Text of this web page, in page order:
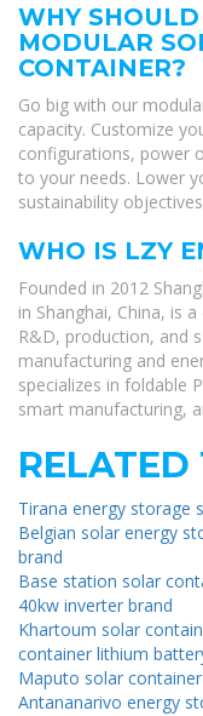
WHY
MODULAR
CONTAINER?
Go big with our
capacity. Customize
configurations, power
to your needs. Lower
sustainability
WHO IS LZY
Founded in 2012
in Shanghai, China, is
R&D, production, and
manufacturing and
specializes in foldable
smart manufacturing,
RELATED
Tirana energy storage
Belgian solar energy
brand
Base station solar
40kw inverter brand
Khartoum solar
container lithium
Maputo solar
Antananarivo energy